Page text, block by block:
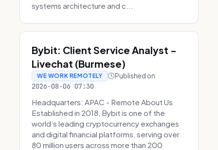
systems architecture and c...
Bybit: Client Service Analyst -
Livechat (Burmese)
WE WORK REMOTELY Published on
2026-08-06 07:30
Headquarters: APAC - Remote About Us
Established in 2018, Bybit is one of the
world’s leading cryptocurrency exchanges
and digital financial platforms, serving over
80 million users across more than 200